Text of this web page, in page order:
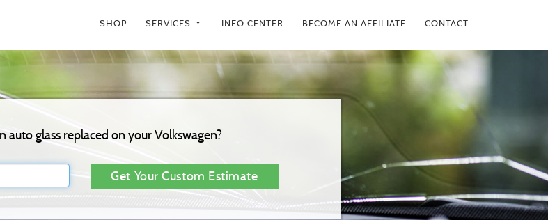
SHOP SERVICES arrow_drop_down INFO CENTER BECOME AN AFFILIATE CONTACT
auto glass replaced on your Volkswagen?
Get Your Custom Estimate